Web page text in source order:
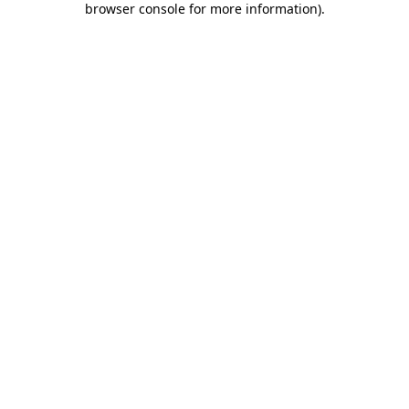
browser console for more information).